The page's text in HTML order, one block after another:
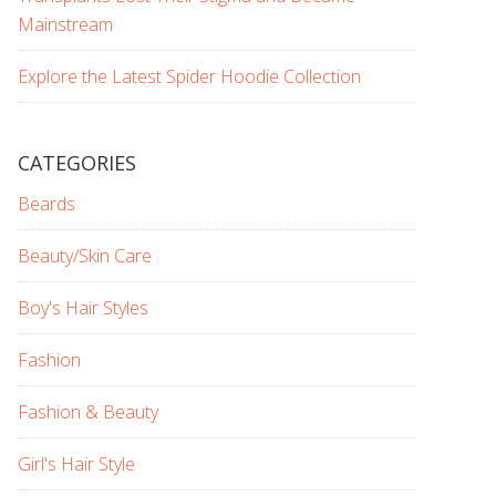
Mainstream
Explore the Latest Spider Hoodie Collection
CATEGORIES
Beards
Beauty/Skin Care
Boy's Hair Styles
Fashion
Fashion & Beauty
Girl's Hair Style